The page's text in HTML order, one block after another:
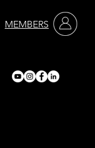
MEMBERS